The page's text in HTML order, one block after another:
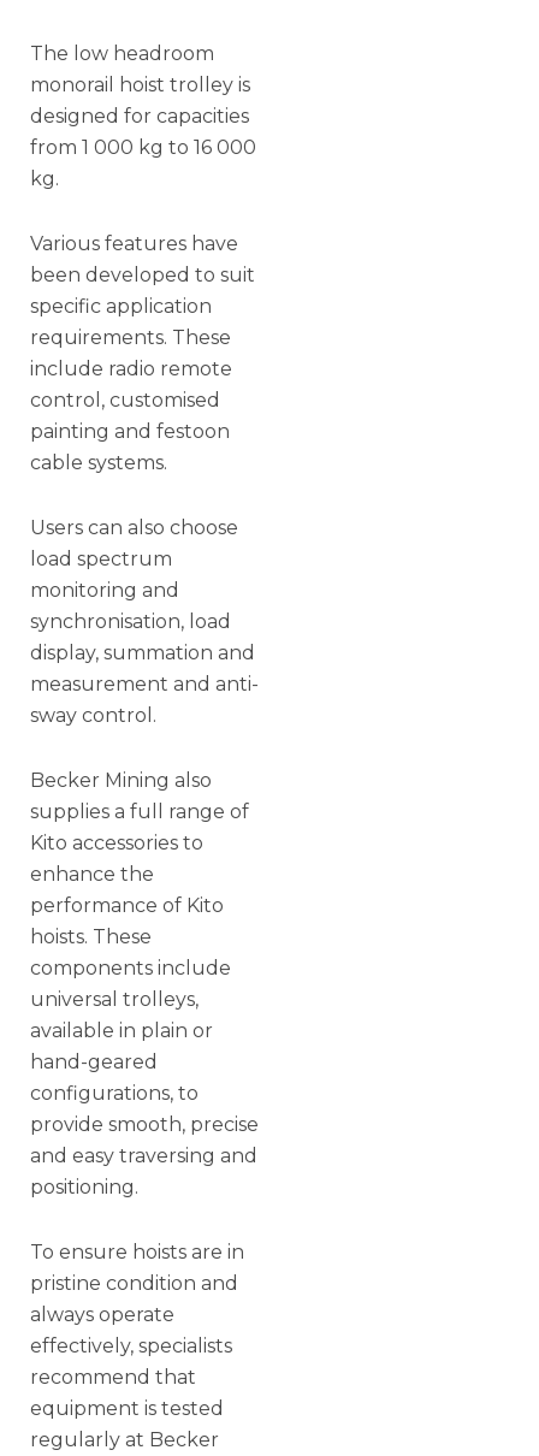
The low headroom
monorail hoist trolley is
designed for capacities
from 1 000 kg to 16 000
kg.
Various features have
been developed to suit
specific application
requirements. These
include radio remote
control, customised
painting and festoon
cable systems.
Users can also choose
load spectrum
monitoring and
synchronisation, load
display, summation and
measurement and anti-
sway control.
Becker Mining also
supplies a full range of
Kito accessories to
enhance the
performance of Kito
hoists. These
components include
universal trolleys,
available in plain or
hand-geared
configurations, to
provide smooth, precise
and easy traversing and
positioning.
To ensure hoists are in
pristine condition and
always operate
effectively, specialists
recommend that
equipment is tested
regularly at Becker